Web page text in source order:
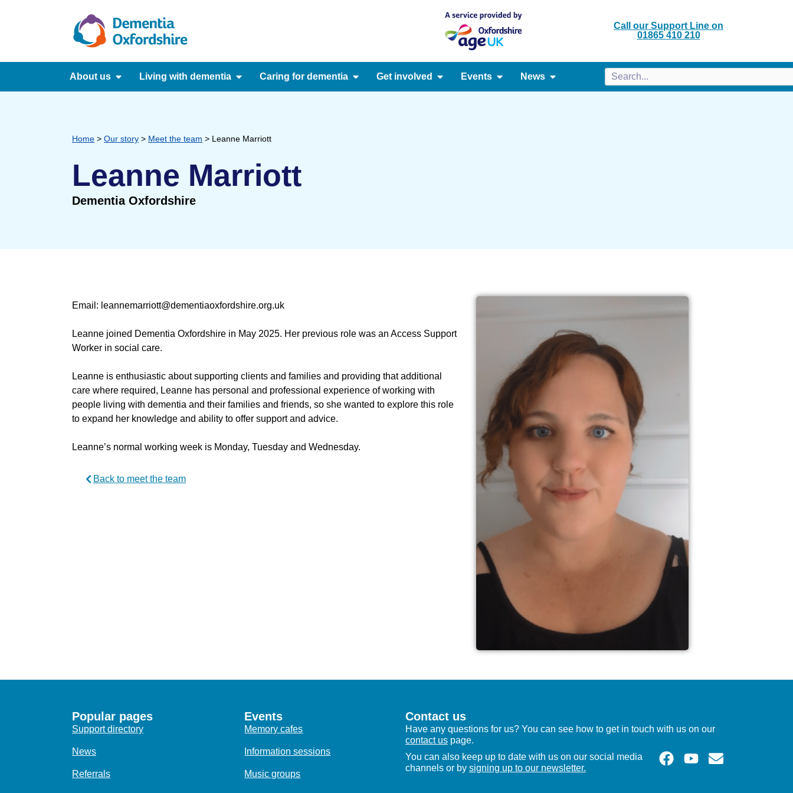
Call our Support Line on
01865 410 210
About us Living with dementia Caring for dementia Get involved Events News
Home > Our story > Meet the team > Leanne Marriott
Leanne Marriott
Dementia Oxfordshire
Email: leannemarriott@dementiaoxfordshire.org.uk
Leanne joined Dementia Oxfordshire in May 2025. Her previous role was an Access Support
Worker in social care.
Leanne is enthusiastic about supporting clients and families and providing that additional
care where required, Leanne has personal and professional experience of working with
people living with dementia and their families and friends, so she wanted to explore this role
to expand her knowledge and ability to offer support and advice.
Leanne’s normal working week is Monday, Tuesday and Wednesday.
Back to meet the team
Popular pages
Support directory
News
Referrals
Events
Memory cafes
Information sessions
Music groups
Contact us
Have any questions for us? You can see how to get in touch with us on our
contact uspage.
You can also keep up to date with us on our social media
channels or by signing up to our newsletter.